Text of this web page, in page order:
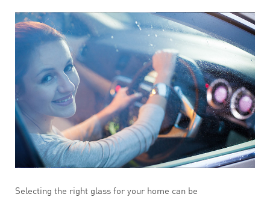
Selecting the right glass for your home can be